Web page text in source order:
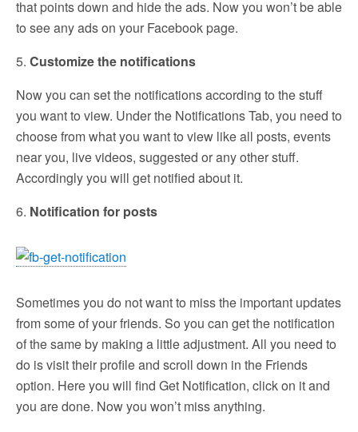
that points down and hide the ads. Now you won’t be able
to see any ads on your Facebook page.
5. Customize the notifications
Now you can set the notifications according to the stuff
you want to view. Under the Notifications Tab, you need to
choose from what you want to view like all posts, events
near you, live videos, suggested or any other stuff.
Accordingly you will get notified about it.
6. Notification for posts
Sometimes you do not want to miss the important updates
from some of your friends. So you can get the notification
of the same by making a little adjustment. All you need to
do is visit their profile and scroll down in the Friends
option. Here you will find Get Notification, click on it and
you are done. Now you won’t miss anything.